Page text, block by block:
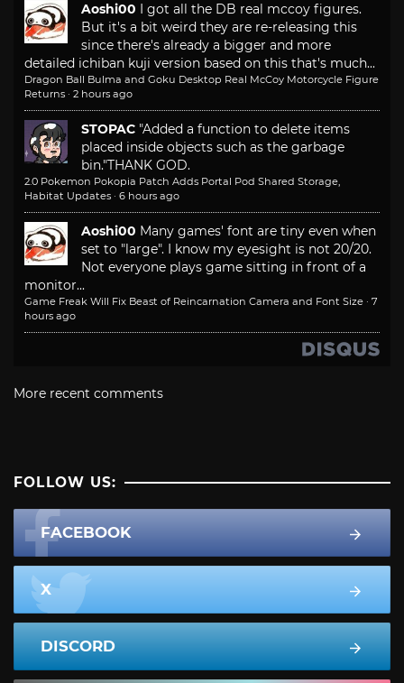
Aoshi00
I got all the DB real mccoy figures.
But it's a bit weird they are re-releasing this
since there's already a bigger and more
detailed ichiban kuji version based on this that's much...
Dragon Ball Bulma and Goku Desktop Real McCoy Motorcycle Figure
Returns · 2 hours ago
STOPAC "Added a function to delete items
placed inside objects such as the garbage
bin."THANK GOD.
2.0 Pokemon Pokopia Patch Adds Portal Pod Shared Storage,
Habitat Updates · 6 hours ago
Aoshi00 Many games' font are tiny even when
set to "large". I know my eyesight is not 20/20.
Not everyone plays game sitting in front of a
monitor...
Game Freak Will Fix Beast of Reincarnation Camera and Font Size · 7
hours ago
More recent comments
FOLLOW US:
FACEBOOK
X
DISCORD